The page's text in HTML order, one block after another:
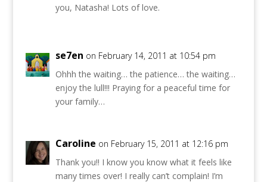
you, Natasha! Lots of love.
se7en on February 14, 2011 at 10:54 pm
Ohhh the waiting… the patience… the waiting…
enjoy the lull!!! Praying for a peaceful time for
your family…
Caroline on February 15, 2011 at 12:16 pm
Thank you!! I know you know what it feels like
many times over! I really can’t complain! I’m